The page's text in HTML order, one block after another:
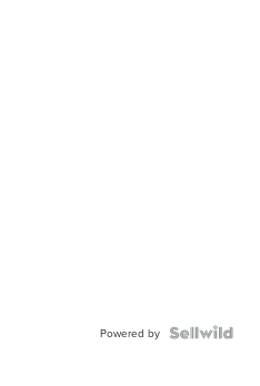
Powered by